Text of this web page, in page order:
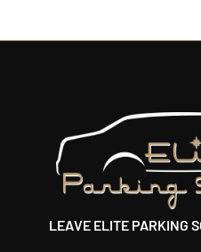
LEAVE ELITE PARKING